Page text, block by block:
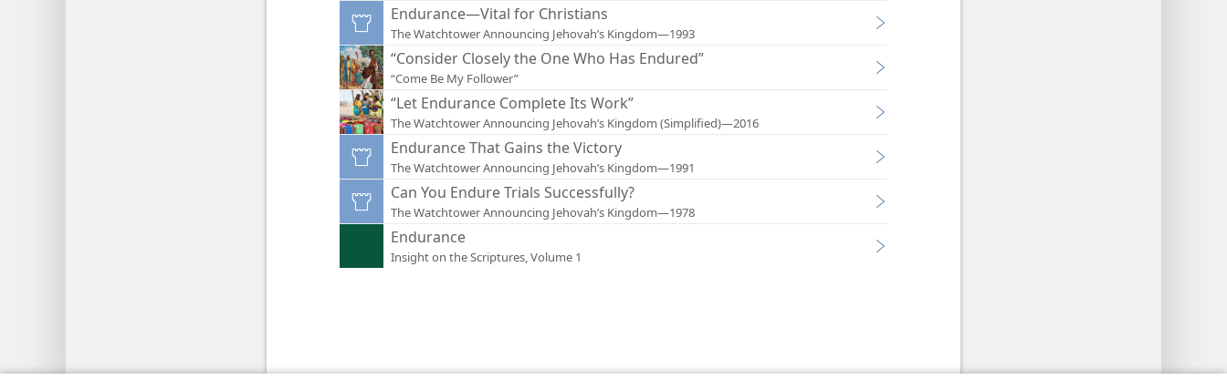
Endurance—Vital for Christians
The Watchtower Announcing Jehovah’s Kingdom—1993
“Consider Closely the One Who Has Endured”
“Come Be My Follower”
“Let Endurance Complete Its Work”
The Watchtower Announcing Jehovah’s Kingdom (Simplified)—2016
Endurance That Gains the Victory
The Watchtower Announcing Jehovah’s Kingdom—1991
Can You Endure Trials Successfully?
The Watchtower Announcing Jehovah’s Kingdom—1978
Endurance
Insight on the Scriptures, Volume 1